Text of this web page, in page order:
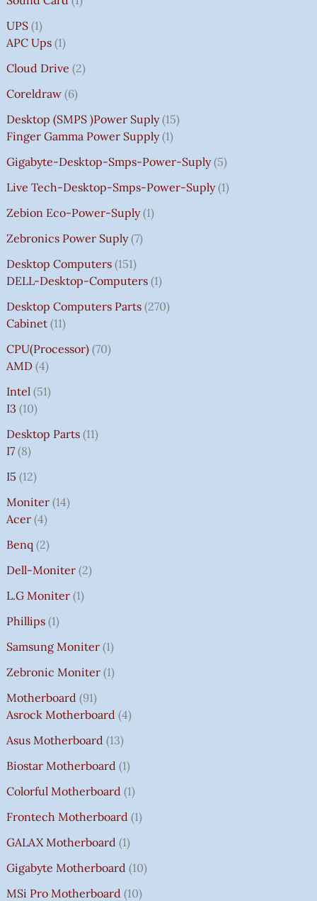
UPS 1
APC Ups 1
Cloud Drive 2
Coreldraw 6
Desktop (SMPS )power Suply 15
Finger Gamma Power Supply 1
Gigabyte-Desktop-Smps-Power-Suply 5
Live Tech-Desktop-Smps-Power-Suply 1
Zebion Eco-Power-Suply 1
Zebronics Power Suply 7
Desktop Computers 151
DELL-Desktop-Computers 1
Desktop Computers Parts 270
Cabinet 11
CPU(Processor) 70
AMD 4
Intel 51
I3 10
Desktop Parts 11
I7 8
I5 12
Moniter 14
Acer 4
Benq 2
Dell-Moniter 2
L.G Moniter 1
Phillips 1
Samsung Moniter 1
Zebronic Moniter 1
Motherboard 91
Asrock Motherboard 4
Asus Motherboard 13
Biostar Motherboard 1
Colorful Motherboard 1
Frontech Motherboard 1
GALAX Motherboard 1
Gigabyte Motherboard 10
MSi Pro Motherboard 10